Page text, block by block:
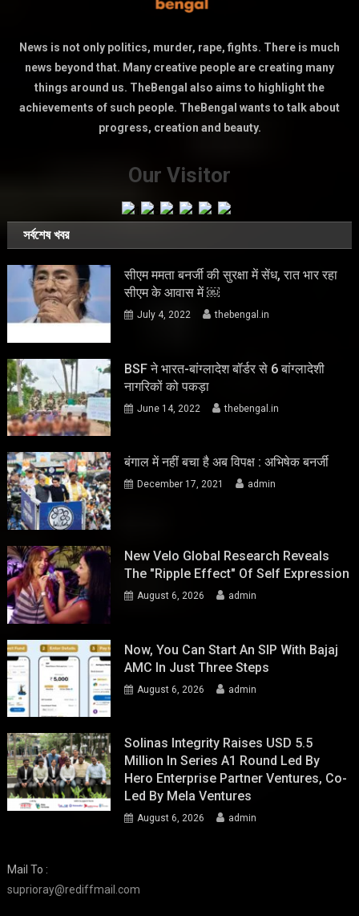
News is not only politics, murder, rape, fights. There is much
news beyond that. Many creative people are creating many
things around us. TheBengal also aims to highlight the
achievements of such people. TheBengal wants to talk about
progress, creation and beauty.
Our Visitor
সর্বশেষ খবর
सीएम ममता बनर्जी की सुरक्षा में सेंध, रात भार रहा
सीएम के आवास में ￼
July 4, 2022 thebengal.in
BSF ने भारत-बांग्लादेश बॉर्डर से 6 बांग्लादेशी
नागरिकों को पकड़ा
June 14, 2022 thebengal.in
बंगाल में नहीं बचा है अब विपक्ष : अभिषेक बनर्जी
December 17, 2021 admin
New Velo Global Research Reveals
The "Ripple Effect" Of Self Expression
August 6, 2026 admin
Now, You Can Start An SIP With Bajaj
AMC In Just Three Steps
August 6, 2026 admin
Solinas Integrity Raises USD 5.5
Million In Series A1 Round Led By
Hero Enterprise Partner Ventures, Co-
Led By Mela Ventures
August 6, 2026 admin
Mail To :
suprioray@rediffmail.com